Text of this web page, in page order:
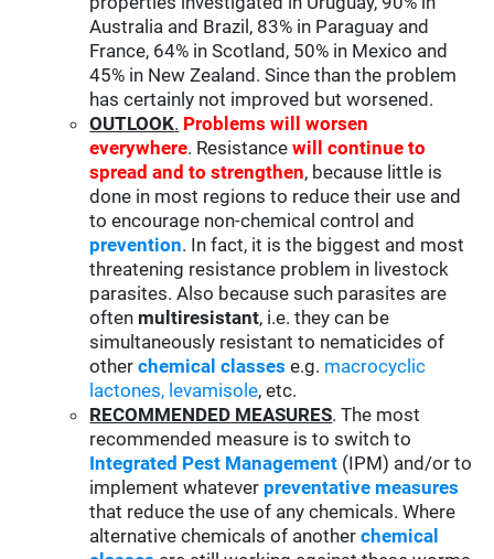
Australia and Brazil, 83% in Paraguay and
France, 64% in Scotland, 50% in Mexico and
45% in New Zealand. Since than the problem
has certainly not improved but worsened.
OUTLOOK. Problems will worsen
everywhere. Resistancewill continue to
spread and to strengthen, because little is
done in most regions to reduce their use and
to encourage non-chemical control and
prevention. In fact, it is the biggest and most
threatening resistance problem in livestock
parasites. Also because such parasites are
often multiresistant, i.e. they can be
simultaneously resistant to nematicides of
otherchemical classes e.g. macrocyclic
lactones, levamisole, etc.
RECOMMENDED MEASURES. The most
recommended measure is to switch to
Integrated Pest Management (IPM) and/or to
implement whatever preventative measures
that reduce the use of any chemicals. Where
alternative chemicals of anotherchemical